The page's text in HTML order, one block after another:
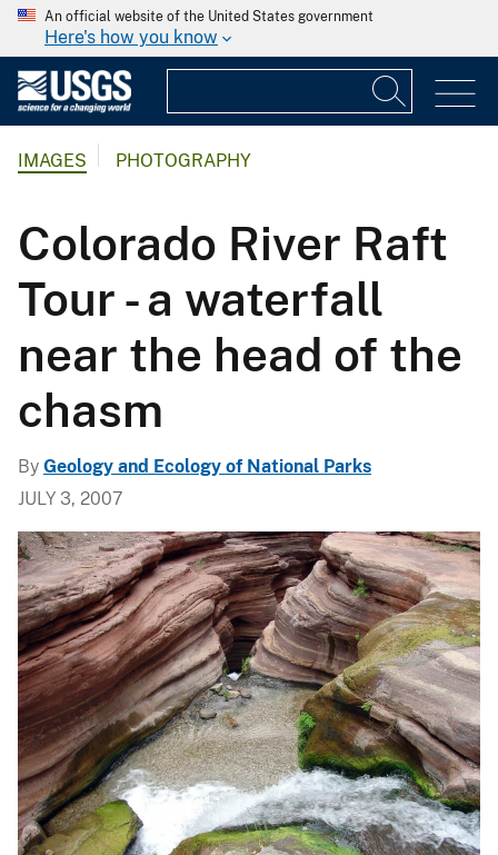
An official website of the United States government
Here's how you know
IMAGES PHOTOGRAPHY
Colorado River Raft
Tour - a waterfall
near the head of the
chasm
By Geology and Ecology of National Parks
JULY 3, 2007